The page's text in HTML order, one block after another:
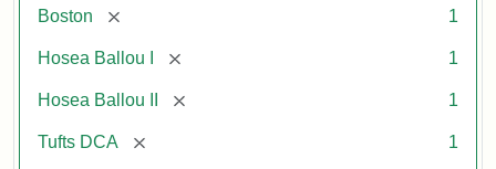
Boston [remove] 1
Hosea Ballou I [remove] 1
Hosea Ballou II [remove] 1
Tufts DCA [remove] 1